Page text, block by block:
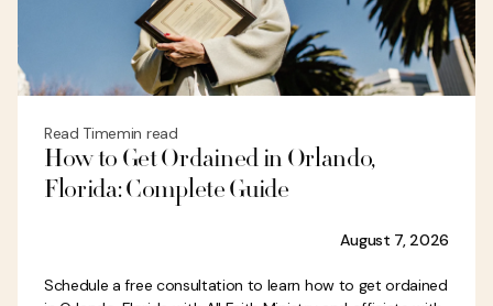
Read Timemin read
How to Get Ordained in Orlando,
Florida: Complete Guide
August 7, 2026
Schedule a free consultation to learn how to get ordained